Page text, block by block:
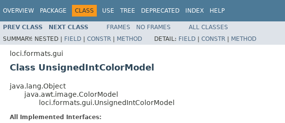
OVERVIEW PACKAGE CLASS USE TREE DEPRECATED INDEX HELP
PREV CLASS NEXT CLASS FRAMES NO FRAMES
ALL CLASSES
SUMMARY: NESTED | FIELD | CONSTR | METHOD DETAIL: FIELD | CONSTR | METHOD
loci.formats.gui
Class UnsignedIntColorModel
java.lang.Object
java.awt.image.ColorModel
loci.formats.gui.UnsignedIntColorModel
All Implemented Interfaces: